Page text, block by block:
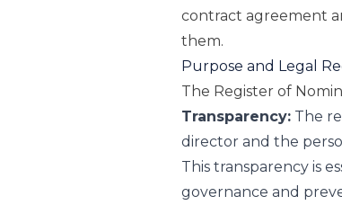
contract agreement
them.
Purpose and Legal
The Register of
Transparency:The
director and the
This transparency is
governance and